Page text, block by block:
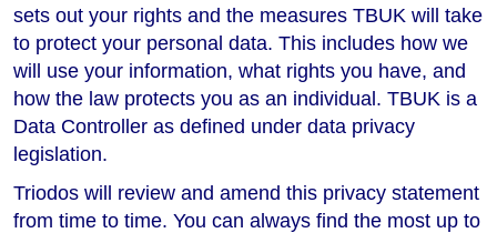
sets out your rights and the measures TBUK will take
to protect your personal data. This includes how we
will use your information, what rights you have, and
how the law protects you as an individual. TBUK is a
Data Controller as defined under data privacy
legislation.
Triodos will review and amend this privacy statement
from time to time. You can always find the most up to